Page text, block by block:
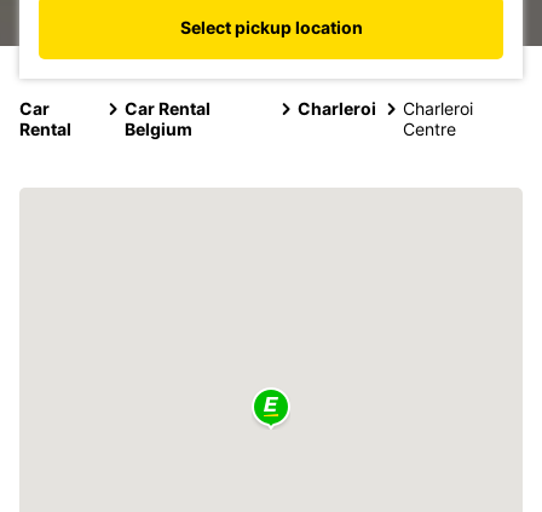
Select pickup location
Car
Rental
Car Rental
Belgium
Charleroi
Charleroi
Centre